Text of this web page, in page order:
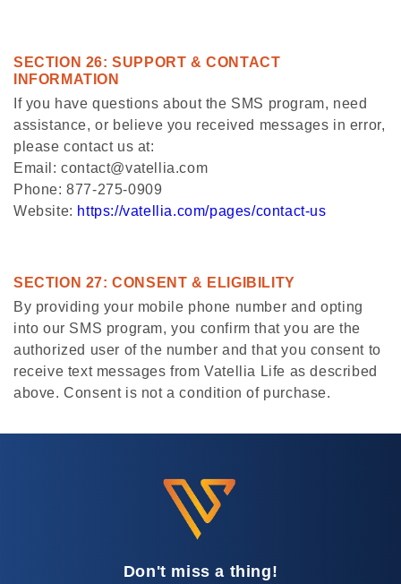
SECTION 26: SUPPORT & CONTACT
INFORMATION
If you have questions about the SMS program, need
assistance, or believe you received messages in error,
please contact us at:
Email: contact@vatellia.com
Phone: 877-275-0909
Website: https://vatellia.com/pages/contact-us
SECTION 27: CONSENT & ELIGIBILITY
By providing your mobile phone number and opting
into our SMS program, you confirm that you are the
authorized user of the number and that you consent to
receive text messages from Vatellia Life as described
above. Consent is not a condition of purchase.
Don't miss a thing!